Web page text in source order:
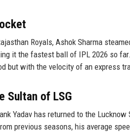
Royals, Ashok Sharma
it the fastest ball of IPL 2026 so
but with the velocity of an express
Sultan of LSG
Yadav has returned to the
previous seasons, his average